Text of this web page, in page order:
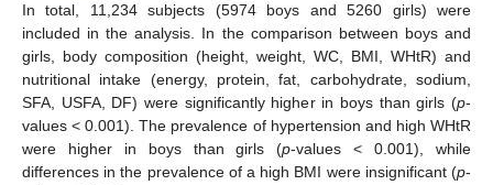
In total, 11,234 subjects (5974 boys and 5260 girls) were
included in the analysis. In the comparison between boys and
girls, body composition (height, weight, WC, BMI, WHtR) and
nutritional intake (energy, protein, fat, carbohydrate, sodium,
SFA, USFA, DF) were significantly higher in boys than girls (p-
values < 0.001). The prevalence of hypertension and high WHtR
were higher in boys than girls (p-values < 0.001), while
differences in the prevalence of a high BMI were insignificant (p-